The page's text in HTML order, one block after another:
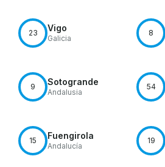
23 Vigo
Galicia
8
9 Sotogrande
Andalusia
54
15 Fuengirola
Andalucía
19